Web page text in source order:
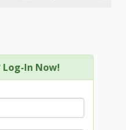
In Now!